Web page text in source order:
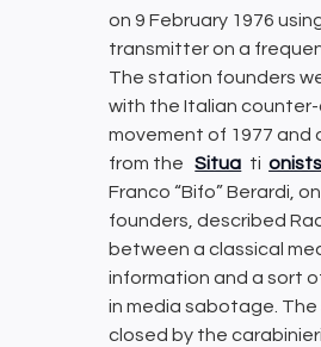
on 9 February 1976
transmitter on a
The station founders
with the Italian
movement of 1977 and
from the
Situa ti onists
Franco “Bifo” Berardi,
founders, described
between a classical
information and a sort
in media sabotage.
closed by the